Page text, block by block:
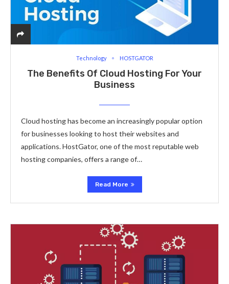
Technology HOSTGATOR
The Benefits Of Cloud Hosting For Your
Business
Cloud hosting has become an increasingly popular option
for businesses looking to host their websites and
applications. HostGator, one of the most reputable web
hosting companies, offers a range of…
Read More